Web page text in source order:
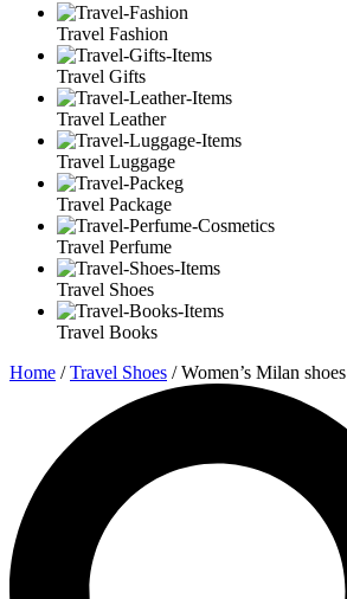
Travel Fashion
Travel Gifts
Travel Leather
Travel Luggage
Travel Package
Travel Perfume
Travel Shoes
Travel Books
Home /Travel Shoes / Women’s Milan shoes